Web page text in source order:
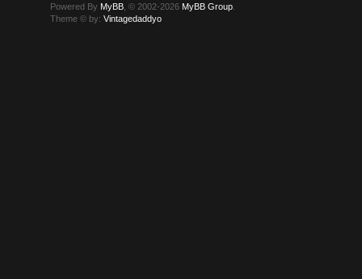
Powered By MyBB , © 2002-2026 MyBB Group
Theme © by:Vintagedaddyo